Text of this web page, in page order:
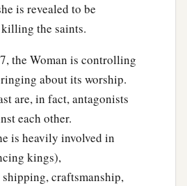
is revealed to be
the saints.
the Woman is controlling
about its worship.
are, in fact, antagonists
each other.
is heavily involved in
kings),
craftsmanship,